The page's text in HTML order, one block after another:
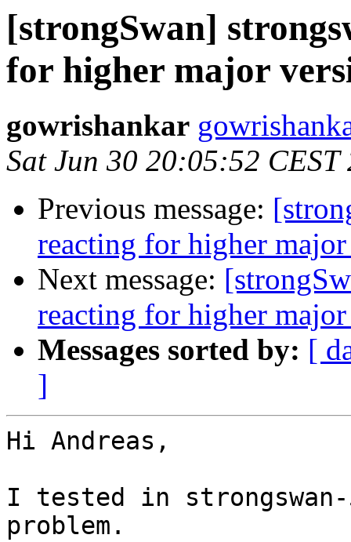
[strongSwan]
for higher major
gowrishankar
Sat Jun 30 20:05:52 CEST
Previous message:
reacting for higher
Next message:
reacting for higher
Messages sorted by: [
]
Hi Andreas,
I tested in
problem.